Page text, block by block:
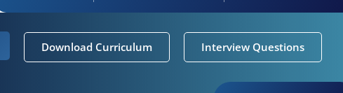
Download Curriculum Interview Questions